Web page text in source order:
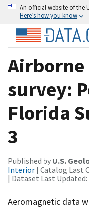
An official website of the
Here’s how you know
Airborne
survey:
Florida
3
Published by U.S.
Interior | Catalog Last
| Dataset Last Updated:
Aeromagnetic data